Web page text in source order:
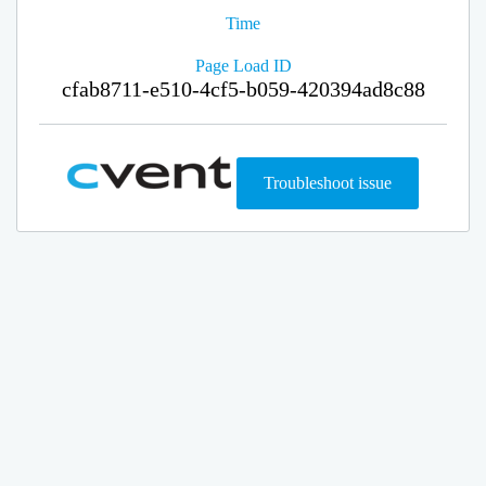
Time
Page Load ID
cfab8711-e510-4cf5-b059-420394ad8c88
Troubleshoot issue